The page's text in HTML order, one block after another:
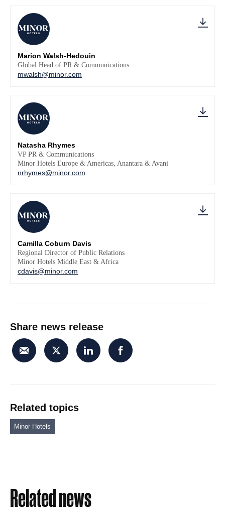
Marion Walsh-Hedouin
Global Head of PR & Communications
mwalsh@minor.com
Natasha Rhymes
VP PR & Communications
Minor Hotels Europe & Americas, Anantara & Avani
nrhymes@minor.com
Camilla Coburn Davis
Regional Director of Public Relations
Minor Hotels Middle East & Africa
cdavis@minor.com
Share news release
Related topics
Minor Hotels
Related news